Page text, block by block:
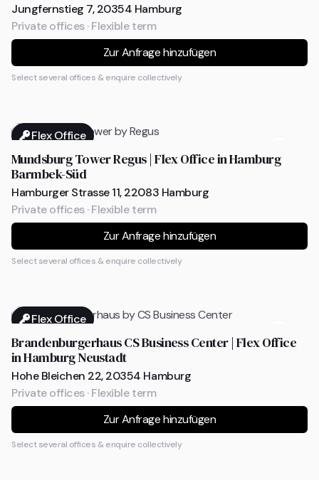
Jungfernstieg 7, 20354 Hamburg
Private offices · Flexible term
Zur Anfrage hinzufügen
Select several offices & enquire collectively
Flex Office
Mundsburg Tower Regus | Flex Office in Hamburg
Barmbek-Süd
Hamburger Strasse 11, 22083 Hamburg
Private offices · Flexible term
Zur Anfrage hinzufügen
Select several offices & enquire collectively
Flex Office
Brandenburgerhaus CS Business Center | Flex Office
in Hamburg Neustadt
Hohe Bleichen 22, 20354 Hamburg
Private offices · Flexible term
Zur Anfrage hinzufügen
Select several offices & enquire collectively